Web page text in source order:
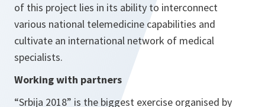
of this project lies in its ability to interconnect
various national telemedicine capabilities and
cultivate an international network of medical
specialists.
Working with partners
“Srbija 2018” is the biggest exercise organised by